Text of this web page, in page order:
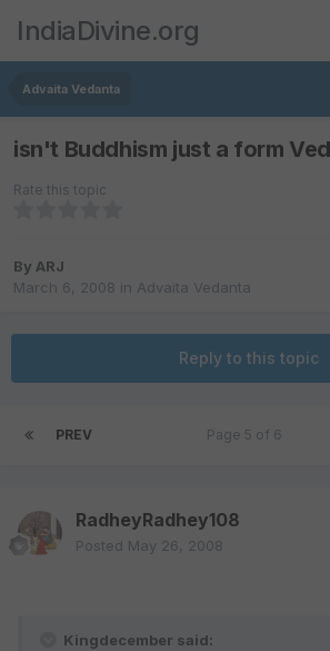
IndiaDivine.org
Advaita Vedanta
isn't Buddhism just a form
Rate this topic
By ARJ
March 6, 2008 in Advaita Vedanta
Reply to this topic
PREV Page 5 of 6
RadheyRadhey108
Posted May 26, 2008
Kingdecember said: